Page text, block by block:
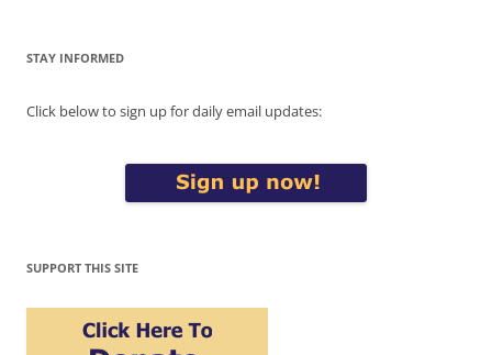
STAY INFORMED
Click below to sign up for daily email updates:
SUPPORT THIS SITE